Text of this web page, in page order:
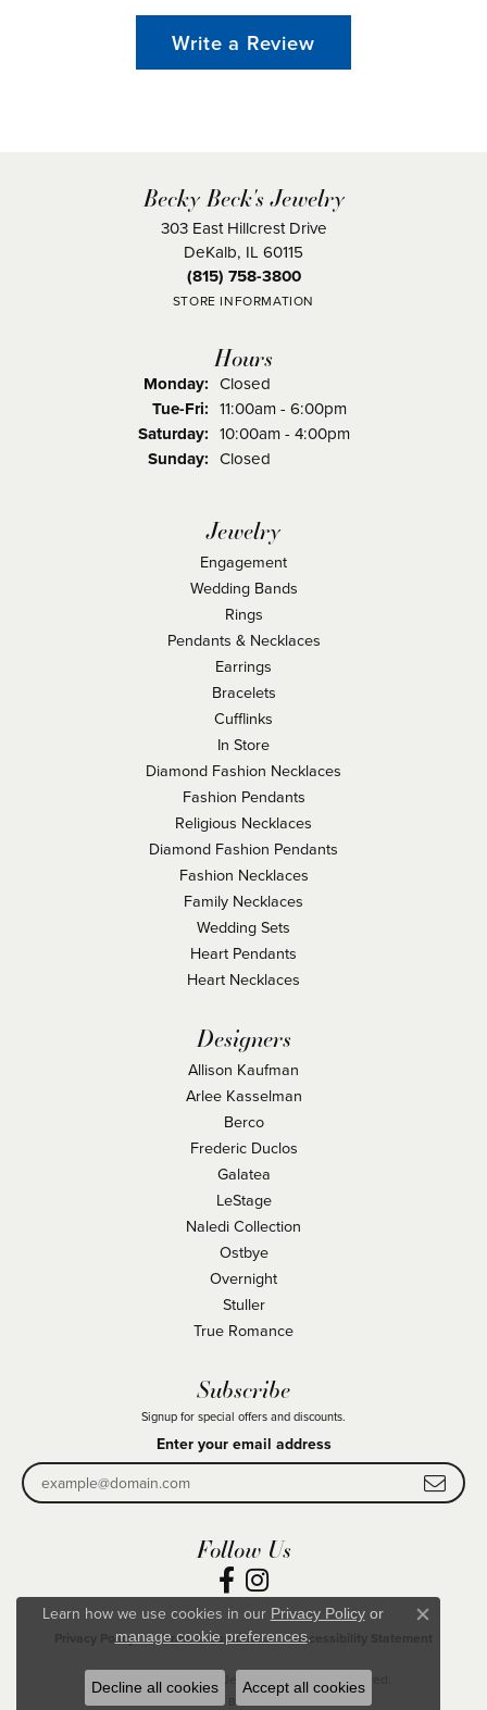
Write a Review
Becky Beck's Jewelry
303 East Hillcrest Drive
DeKalb, IL 60115
(815) 758-3800
STORE INFORMATION
Hours
Monday: Closed
Tue-Fri:Tuesday - Friday:
11:00am - 6:00pm
Saturday: 10:00am - 4:00pm
Sunday: Closed
Jewelry
Engagement
Wedding Bands
Rings
Pendants & Necklaces
Earrings
Bracelets
Cufflinks
In Store
Diamond Fashion Necklaces
Fashion Pendants
Religious Necklaces
Diamond Fashion Pendants
Fashion Necklaces
Family Necklaces
Wedding Sets
Heart Pendants
Heart Necklaces
Designers
Allison Kaufman
Arlee Kasselman
Berco
Frederic Duclos
Galatea
LeStage
Naledi Collection
Ostbye
Overnight
Stuller
True Romance
Subscribe
Signup for special offers and discounts.
Enter your email address
Follow Us
Privacy Policy Terms & Conditions Accessibility Statement
© 2026 Becky Beck's Jewelry. All Rights Reserved.
POWERED BY:PUNCHMARK
Learn how we use cookies in our Privacy Policyor
manage cookie preferences.
Close
Decline all cookies Accept all cookies